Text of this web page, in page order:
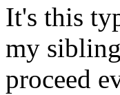
It's this
my
proceed